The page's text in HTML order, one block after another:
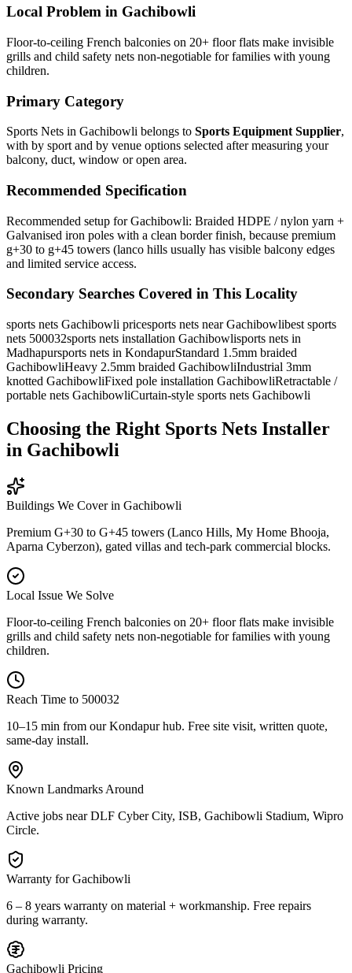
Local Problem in Gachibowli
Floor-to-ceiling French balconies on 20+ floor flats make invisible
grills and child safety nets non-negotiable for families with young
children.
Primary Category
Sports Nets in Gachibowli belongs to Sports Equipment Supplier,
with by sport and by venue options selected after measuring your
balcony, duct, window or open area.
Recommended Specification
Recommended setup for Gachibowli: Braided HDPE / nylon yarn +
Galvanised iron poles with a clean border finish, because premium
g+30 to g+45 towers (lanco hills usually has visible balcony edges
and limited service access.
Secondary Searches Covered in This Locality
sports nets Gachibowli pricesports nets near Gachibowlibest sports
nets 500032sports nets installation Gachibowlisports nets in
Madhapursports nets in KondapurStandard 1.5mm braided
GachibowliHeavy 2.5mm braided GachibowliIndustrial 3mm
knotted GachibowliFixed pole installation GachibowliRetractable /
portable nets GachibowliCurtain-style sports nets Gachibowli
Choosing the Right Sports Nets Installer
in Gachibowli
Buildings We Cover in Gachibowli
Premium G+30 to G+45 towers (Lanco Hills, My Home Bhooja,
Aparna Cyberzon), gated villas and tech-park commercial blocks.
Local Issue We Solve
Floor-to-ceiling French balconies on 20+ floor flats make invisible
grills and child safety nets non-negotiable for families with young
children.
Reach Time to 500032
10–15 min from our Kondapur hub. Free site visit, written quote,
same-day install.
Known Landmarks Around
Active jobs nearDLF Cyber City, ISB, Gachibowli Stadium, Wipro
Circle.
Warranty forGachibowli
6 – 8 years warranty on material + workmanship. Free repairs
during warranty.
Gachibowli Pricing